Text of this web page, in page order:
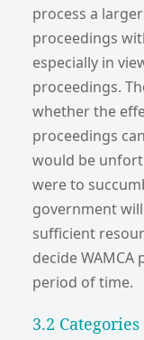
process a
proceedings
especially in
proceedings.
whether the
proceedings
would be
were to
government
sufficient
decide
period of time.
3.2